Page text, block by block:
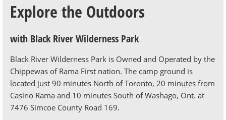
Explore the Outdoors
with Black River Wilderness Park
Black River Wilderness Park is Owned and Operated by the
Chippewas of Rama First nation. The camp ground is
located just 90 minutes North of Toronto, 20 minutes from
Casino Rama and 10 minutes South of Washago, Ont. at
7476 Simcoe County Road 169.